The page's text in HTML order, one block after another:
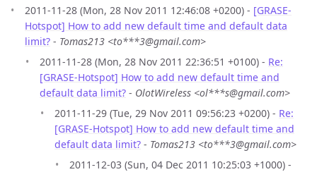
2011-11-28 (Mon, 28 Nov 2011 12:46:08 +0200) - [GRASE-
Hotspot] How to add new default time and default data
limit? - Tomas213 <to***3@gmail.com>
2011-11-28 (Mon, 28 Nov 2011 22:36:51 +0100) - Re:
[GRASE-Hotspot] How to add new default time and
default data limit? - OlotWireless <ol***s@gmail.com>
2011-11-29 (Tue, 29 Nov 2011 09:56:23 +0200) - Re:
[GRASE-Hotspot] How to add new default time and
default data limit? - Tomas213 <to***3@gmail.com>
2011-12-03 (Sun, 04 Dec 2011 10:25:03 +1000) -